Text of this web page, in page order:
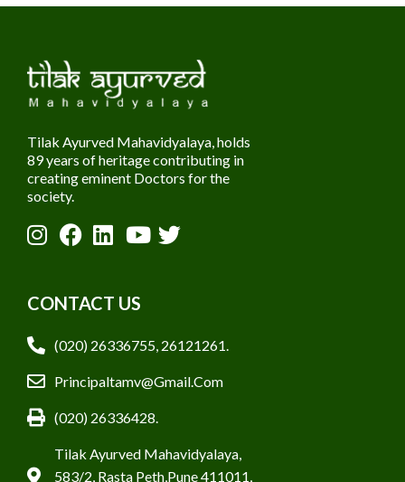
Tilak Ayurved Mahavidyalaya, holds
89 years of heritage contributing in
creating eminent Doctors for the
society.
CONTACT US
(020) 26336755, 26121261.
Principaltamv@gmail.com
(020) 26336428.
Tilak Ayurved Mahavidyalaya,
583/2, Rasta Peth,Pune 411011,